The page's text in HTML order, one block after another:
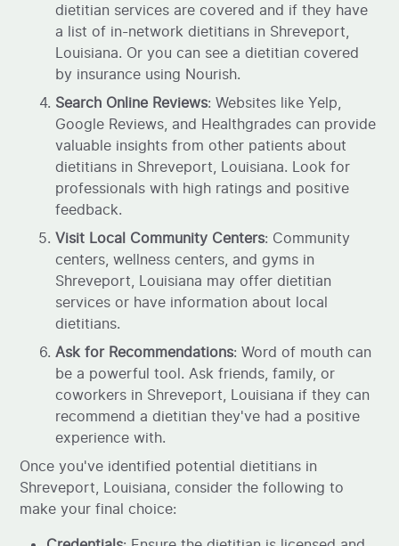
dietitian services are covered and if they have
a list of in-network dietitians in Shreveport,
Louisiana. Or you can see a dietitian covered
by insurance using Nourish.
Search Online Reviews: Websites like Yelp,
Google Reviews, and Healthgrades can provide
valuable insights from other patients about
dietitians in Shreveport, Louisiana. Look for
professionals with high ratings and positive
feedback.
Visit Local Community Centers: Community
centers, wellness centers, and gyms in
Shreveport, Louisiana may offer dietitian
services or have information about local
dietitians.
Ask for Recommendations: Word of mouth can
be a powerful tool. Ask friends, family, or
coworkers in Shreveport, Louisiana if they can
recommend a dietitian they've had a positive
experience with.
Once you've identified potential dietitians in
Shreveport, Louisiana, consider the following to
make your final choice: